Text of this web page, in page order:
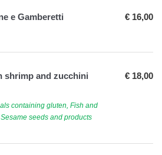
e Gamberetti € 16,00
shrimp and zucchini
containing gluten, Fish and
seeds and products
€ 18,00